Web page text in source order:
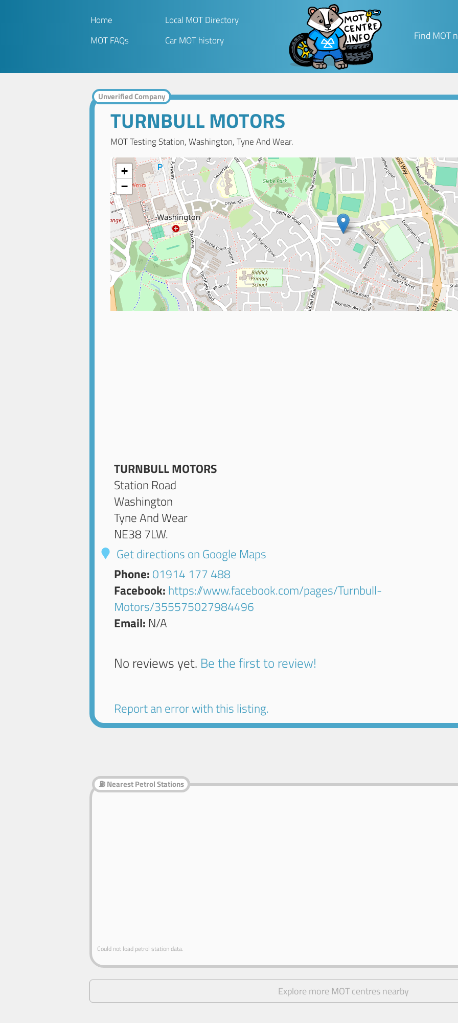
Home
Local MOT Directory
MOT FAQs
Car MOT history Find MOT
Unverified Company
TURNBULL MOTORS
MOT Testing Station, Washington, Tyne And Wear.
+
−
TURNBULL MOTORS
Station Road
Washington
Tyne And Wear
NE38 7LW.
Get directions on Google Maps
Phone: 01914 177 488
Facebook: https://www.facebook.com/pages/Turnbull-
Motors/355575027984496
Email: N/A
No reviews yet. Be the first to review!
Report an error with this listing.
⛽ Nearest Petrol Stations
Could not load petrol station data.
Explore more MOT centres nearby